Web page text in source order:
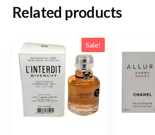
Related products
Sale!